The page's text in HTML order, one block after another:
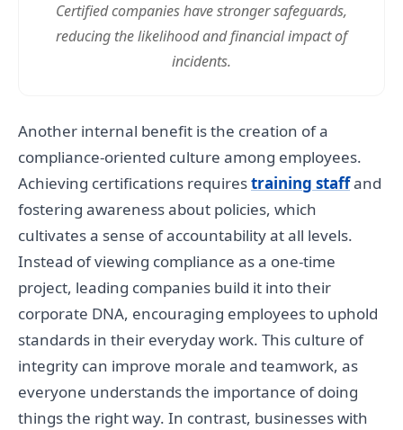
Certified companies have stronger safeguards,
reducing the likelihood and financial impact of
incidents.
Another internal benefit is the creation of a
compliance-oriented culture among employees.
Achieving certifications requirestraining staffand
fostering awareness about policies, which
cultivates a sense of accountability at all levels.
Instead of viewing compliance as a one-time
project, leading companies build it into their
corporate DNA, encouraging employees to uphold
standards in their everyday work. This culture of
integrity can improve morale and teamwork, as
everyone understands the importance of doing
things the right way. In contrast, businesses with